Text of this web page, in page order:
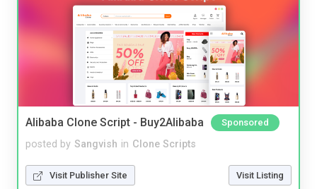
Alibaba Clone Script - Buy2Alibaba Sponsored
posted by Sangvish in Clone Scripts
Visit Publisher Site Visit Listing